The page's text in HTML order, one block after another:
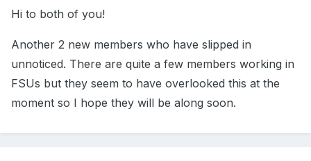
Hi to both of you!
Another 2 new members who have slipped in
unnoticed. There are quite a few members working in
FSUs but they seem to have overlooked this at the
moment so I hope they will be along soon.